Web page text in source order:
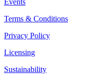
Terms & Conditions
Privacy Policy
Licensing
Sustainability